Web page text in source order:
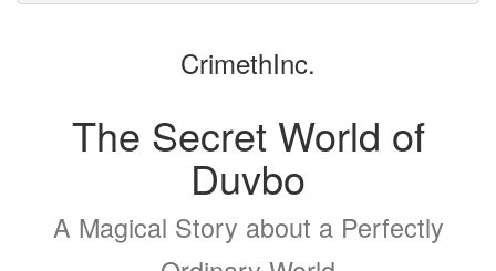
attachments
to
bookbuilder
for
bookbuilder
CrimethInc.
The Secret World of
Duvbo
A Magical Story about a Perfectly